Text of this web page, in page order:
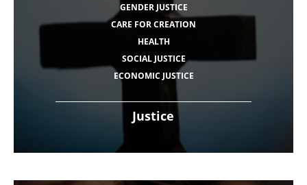
Justice
GENDER JUSTICE
CARE FOR CREATION
HEALTH
SOCIAL JUSTICE
ECONOMIC JUSTICE